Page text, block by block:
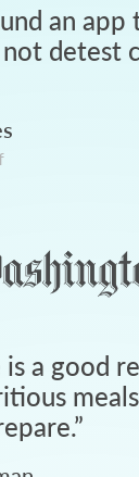
an app
detest
a good
”